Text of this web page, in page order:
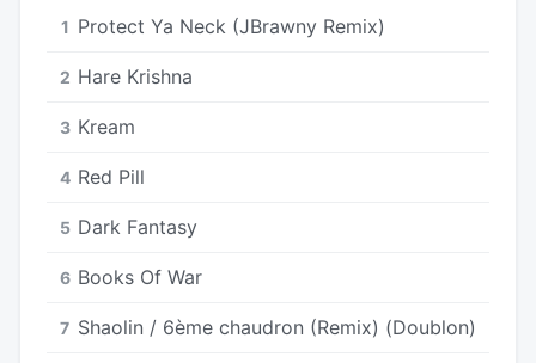
1 Protect Ya Neck (JBrawny Remix)
2 Hare Krishna
3 Kream
4 Red Pill
5 Dark Fantasy
6 Books Of War
7 Shaolin / 6ème chaudron (Remix) (Doublon)